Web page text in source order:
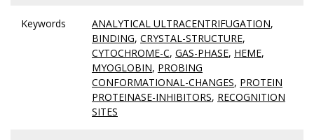
Keywords ANALYTICAL ULTRACENTRIFUGATION,
BINDING, CRYSTAL-STRUCTURE,
CYTOCHROME-C, GAS-PHASE, HEME,
MYOGLOBIN, PROBING
CONFORMATIONAL-CHANGES, PROTEIN
PROTEINASE-INHIBITORS, RECOGNITION
SITES